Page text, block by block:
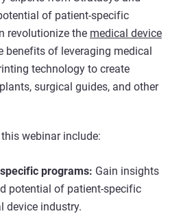
of patient-specific
revolutionize the medical device
benefits of leveraging medical
technology to create
surgical guides, and other
webinar include:
programs: Gain insights
potential of patient-specific
device industry.